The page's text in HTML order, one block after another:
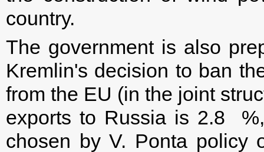
country.
The government is also
Kremlin's decision to ban
from the EU (in the joint
exports to Russia is 2.8
chosen by V. Ponta policy